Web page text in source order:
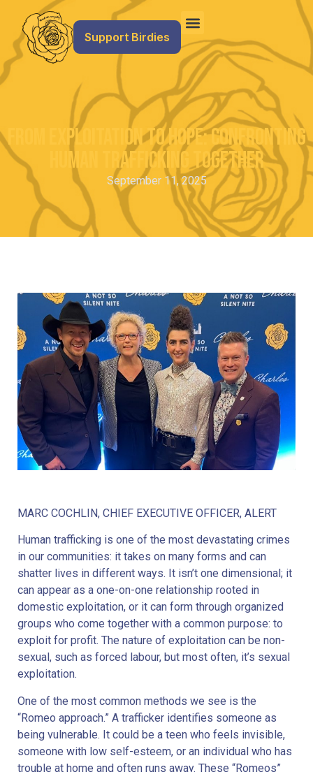
Support Birdies
From Exploitation To Hope: Confronting
Human Trafficking Together
September 11, 2025
MARC COCHLIN, CHIEF EXECUTIVE OFFICER, ALERT
Human trafficking is one of the most devastating crimes
in our communities: it takes on many forms and can
shatter lives in different ways. It isn’t one dimensional; it
can appear as a one-on-one relationship rooted in
domestic exploitation, or it can form through organized
groups who come together with a common purpose: to
exploit for profit. The nature of exploitation can be non-
sexual, such as forced labour, but most often, it’s sexual
exploitation.
One of the most common methods we see is the
“Romeo approach.” A trafficker identifies someone as
being vulnerable. It could be a teen who feels invisible,
someone with low self-esteem, or an individual who has
trouble at home and often runs away. These “Romeos”